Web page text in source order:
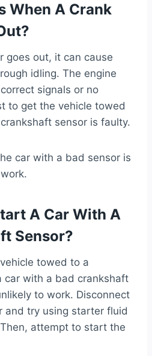
When A Crank
goes out, it can cause
idling. The engine
signals or no
to get the vehicle towed
sensor is faulty.
car with a bad sensor is
A Car With A
Sensor?
towed to a
car with a bad crankshaft
to work. Disconnect
and try using starter fluid
attempt to start the